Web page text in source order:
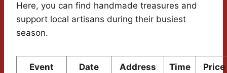
Here, you can find handmade treasures and
support local artisans during their busiest
season.
Event Date Address Time Price